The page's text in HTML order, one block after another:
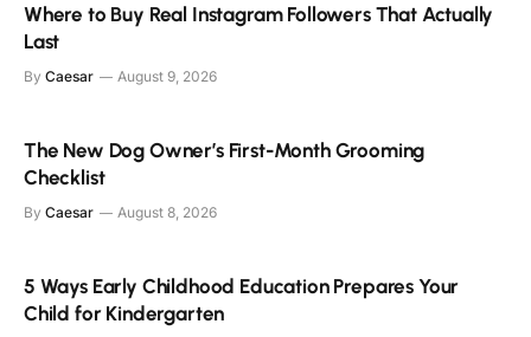
Where to Buy Real Instagram Followers That Actually
Last
By Caesar August 9, 2026
The New Dog Owner’s First-Month Grooming
Checklist
By Caesar August 8, 2026
5 Ways Early Childhood Education Prepares Your
Child for Kindergarten